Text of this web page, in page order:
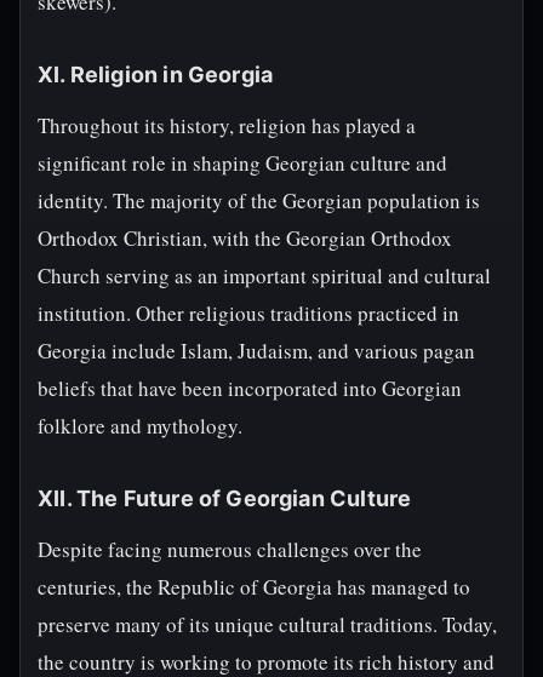
XI. Religion in Georgia
Throughout its history, religion has played a
significant role in shaping Georgian culture and
identity. The majority of the Georgian population is
Orthodox Christian, with the Georgian Orthodox
Church serving as an important spiritual and cultural
institution. Other religious traditions practiced in
Georgia include Islam, Judaism, and various pagan
beliefs that have been incorporated into Georgian
folklore and mythology.
XII. The Future of Georgian Culture
Despite facing numerous challenges over the
centuries, the Republic of Georgia has managed to
preserve many of its unique cultural traditions. Today,
the country is working to promote its rich history and